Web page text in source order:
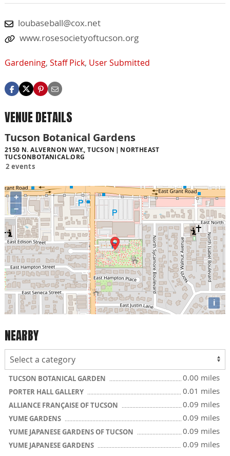
loubaseball@cox.net
www.rosesocietyoftucson.org
Gardening, Staff Pick, User Submitted
VENUE DETAILS
Tucson Botanical Gardens
2150 N. ALVERNON WAY., TUCSON
NORTHEAST
TUCSONBOTANICAL.ORG
2 events
+
−
i
NEARBY
TUCSON BOTANICAL GARDEN 0.00 miles
PORTER HALL GALLERY 0.01 miles
ALLIANCE FRANÇAISE OF TUCSON 0.09 miles
YUME GARDENS 0.09 miles
YUME JAPANESE GARDENS OF TUCSON 0.09 miles
YUME JAPANESE GARDENS 0.09 miles